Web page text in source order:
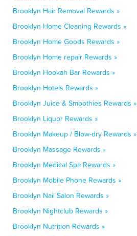
Brooklyn Hair Removal Rewards »
Brooklyn Home Cleaning Rewards »
Brooklyn Home Goods Rewards »
Brooklyn Home repair Rewards »
Brooklyn Hookah Bar Rewards »
Brooklyn Hotels Rewards »
Brooklyn Juice & Smoothies Rewards »
Brooklyn Liquor Rewards »
Brooklyn Makeup / Blow-dry Rewards »
Brooklyn Massage Rewards »
Brooklyn Medical Spa Rewards »
Brooklyn Mobile Phone Rewards »
Brooklyn Nail Salon Rewards »
Brooklyn Nightclub Rewards »
Brooklyn Nutrition Rewards »